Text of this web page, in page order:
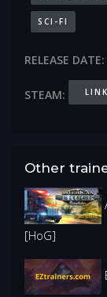
SCI-FI
RELEASE DATE:
STEAM: LINK
Other
[HoG]